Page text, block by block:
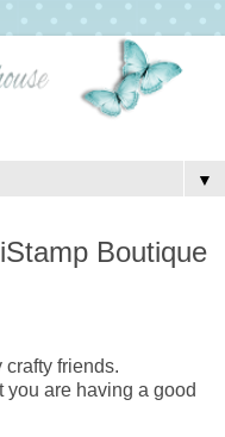
▼
Boutique
friends.
you are having a good